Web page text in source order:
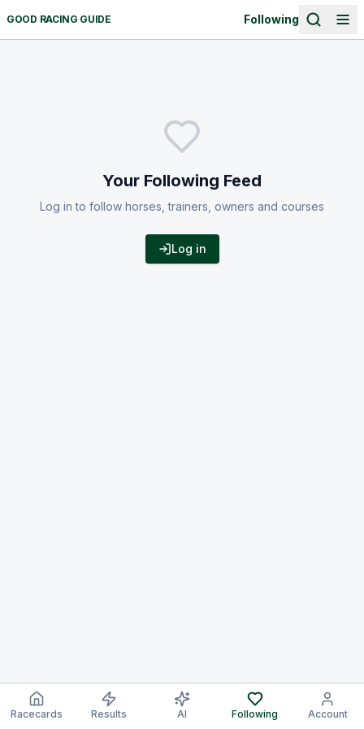
GOOD RACING GUIDE Following
Racecards Results AI Following Account
Your Following Feed
Log in to follow horses, trainers, owners and courses
Log in